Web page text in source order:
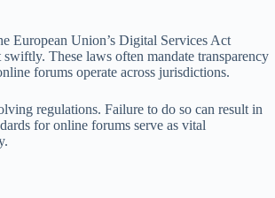
European Union’s Digital Services Act
These laws often mandate transparency
forums operate across jurisdictions.
regulations. Failure to do so can result in
for online forums serve as vital